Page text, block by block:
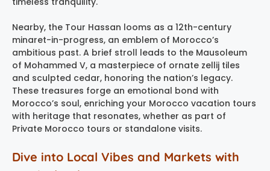
Nearby, the Tour Hassan looms as a 12th-century
minaret-in-progress, an emblem of Morocco’s
ambitious past. A brief stroll leads to the Mausoleum
of Mohammed V, a masterpiece of ornate zellij tiles
and sculpted cedar, honoring the nation’s legacy.
These treasures forge an emotional bond with
Morocco’s soul, enriching your Morocco vacation tours
with heritage that resonates, whether as part of
Private Morocco tours or standalone visits.
Dive into Local Vibes and Markets with